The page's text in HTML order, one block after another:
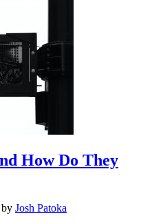
How Do They
by Josh Patoka